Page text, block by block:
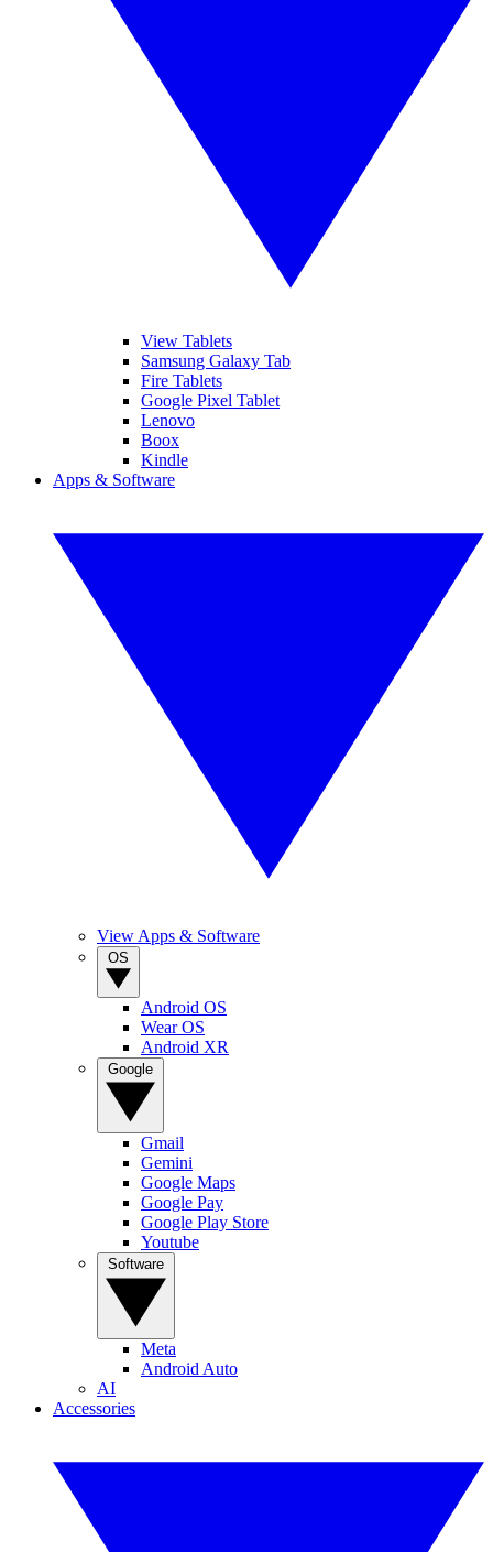
View Tablets
Samsung Galaxy Tab
Fire Tablets
Google Pixel Tablet
Lenovo
Boox
Kindle
Apps & Software
View Apps & Software
Android OS
Wear OS
Android XR
Gmail
Gemini
Google Maps
Google Pay
Google Play Store
Youtube
Meta
Android Auto
AI
Accessories